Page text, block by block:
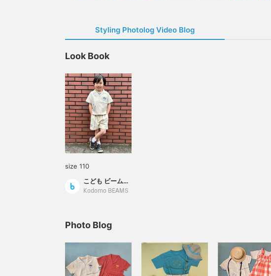
Styling Photolog Video Blog
Look Book
size 110
こども ビームス スタイリング
Kodomo BEAMS
Photo Blog